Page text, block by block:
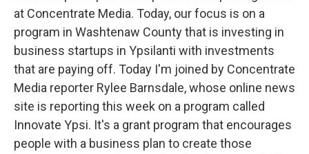
at Concentrate Media. Today, our focus is on a
program in Washtenaw County that is investing in
business startups in Ypsilanti with investments
that are paying off. Today I'm joined by Concentrate
Media reporter Rylee Barnsdale, whose online news
site is reporting this week on a program called
Innovate Ypsi. It's a grant program that encourages
people with a business plan to create those